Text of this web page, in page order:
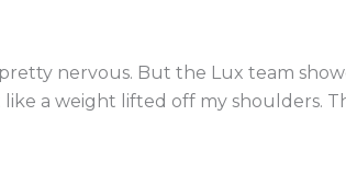
nervous. But the Lux team
a weight lifted off my shoulders.